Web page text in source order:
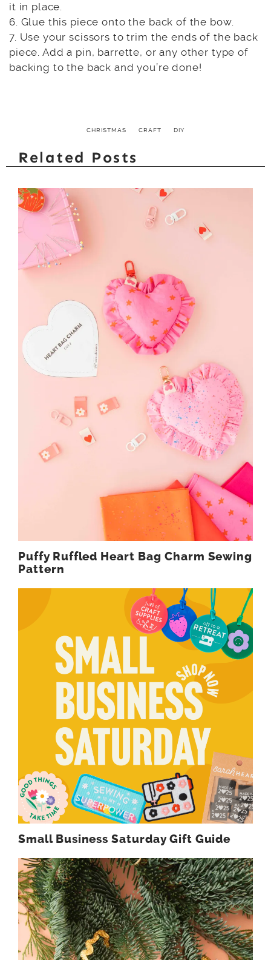
it in place.
6. Glue this piece onto the back of the bow.
7. Use your scissors to trim the ends of the back
piece. Add a pin, barrette, or any other type of
backing to the back and you’re done!
CHRISTMAS CRAFT DIY
Related Posts
Puffy Ruffled Heart Bag Charm Sewing
Pattern
Small Business Saturday Gift Guide